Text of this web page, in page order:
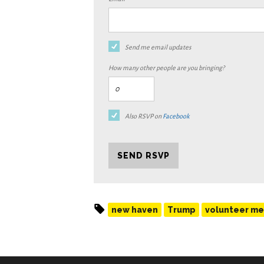
Send me email updates
How many other people are you bringing?
Also RSVP onFacebook
new haven Trump volunteer